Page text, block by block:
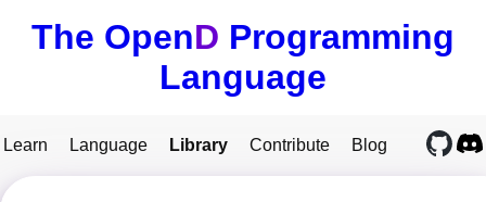
The OpenD Programming
Language
Learn Language Library Contribute Blog